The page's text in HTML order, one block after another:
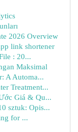
2026 Overview
link shortener
: 20...
Maksimal
A Automa...
Treatment...
Giá & Qu...
sztuk: Opis...
for ...